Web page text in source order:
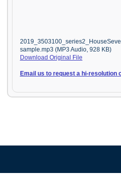
sample.mp3 (MP3 Audio, 928 KB)
Download Original File
Email us to request a hi-resolution